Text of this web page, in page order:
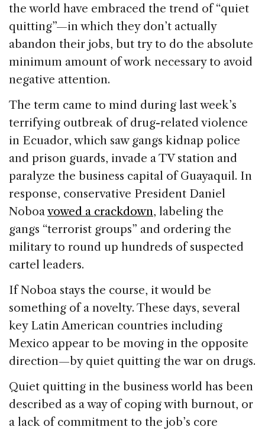
e
b
o
o
k
e
dI
n
a
d
s
l
e
the world have embraced the trend of “quiet
quitting”—in which they don’t actually
abandon their jobs, but try to do the absolute
minimum amount of work necessary to avoid
negative attention.
The term came to mind during last week’s
terrifying outbreak of drug-related violence
in Ecuador, which saw gangs kidnap police
and prison guards, invade a TV station and
paralyze the business capital of Guayaquil. In
response, conservative President Daniel
Noboavowed a crackdown, labeling the
gangs “terrorist groups” and ordering the
military to round up hundreds of suspected
cartel leaders.
If Noboa stays the course, it would be
something of a novelty. These days, several
key Latin American countries including
Mexico appear to be moving in the opposite
direction—by quiet quitting the war on drugs.
Quiet quitting in the business world has been
described as a way of coping with burnout, or
a lack of commitment to the job’s core